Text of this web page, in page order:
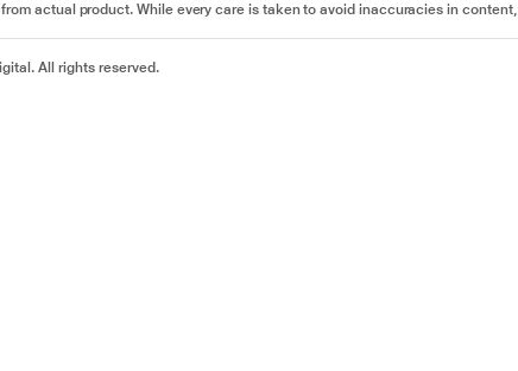
actual product. While every care is taken to avoid inaccuracies in
All rights reserved.